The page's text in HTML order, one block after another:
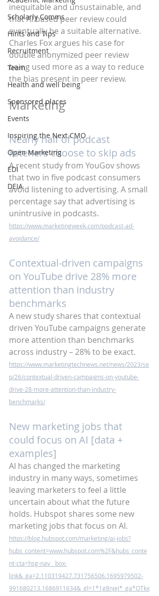
Scholarly Comms
Hints and Tips
Recruitment
Team
Health and well being
Sponsored places
Events
Inspiring the Next CMO
Open Marketing
EDI
DEIA
inequitable and unsustainable, and
that AI based peer review could
eventually be a suitable alternative.
Charles Fox argues his case for
double anonymized peer review
being used more as a way to reduce
the bias present in peer review.
Marketing
Nearly half of podcast
listeners choose to skip ads
A recent study from YouGov shows
that two in five podcast consumers
avoid listening to advertising. A small
percentage say that advertising is
unintrusive in podcasts.
https://www.marketingweek.com/podcast-ad-
avoidance/
Contextual-driven campaigns
on YouTube drive 28% more
attention than industry
benchmarks
A new study shares that contextual
driven YouTube campaigns generate
more attention than benchmarks
across industry – 28% to be exact.
https://www.marketingtechnews.net/news/2023/se
p/26/contextual-driven-campaigns-on-youtube-
drive-28-more-attention-than-industry-
benchmarks/
New marketing jobs that
could focus on AI [data +
examples]
AI has changed the marketing
industry in many ways, sometimes
leaving marketers to feel a little
uncertain about what the future
holds. Hubspot shares some new
marketing jobs that focus on AI.
https://blog.hubspot.com/marketing/ai-jobs?
hubs_content=www.hubspot.com%2F&hubs_conte
nt-cta=hsg-nav__box-
link&_ga=2.110319427.731756506.1695979502-
991680213.1686911634&_gl=1*1g8njej*_ga*OTkx